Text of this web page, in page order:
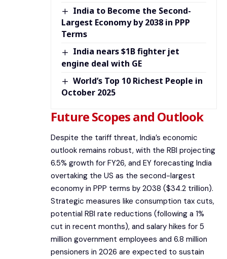
India to Become the Second-
Largest Economy by 2038 in PPP
Terms
India nears $1B fighter jet
engine deal with GE
World’s Top 10 Richest People in
October 2025
Future Scopes and Outlook
Despite the tariff threat, India’s economic
outlook remains robust, with the RBI projecting
6.5% growth for FY26, and EY forecasting India
overtaking the US as the second-largest
economy in PPP terms by 2038 ($34.2 trillion).
Strategic measures like consumption tax cuts,
potential RBI rate reductions (following a 1%
cut in recent months), and salary hikes for 5
million government employees and 6.8 million
pensioners in 2026 are expected to sustain